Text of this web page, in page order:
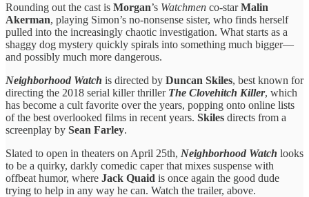
Rounding out the cast is Morgan’s Watchmen co-starMalin
Akerman, playing Simon’s no-nonsense sister, who finds herself
pulled into the increasingly chaotic investigation. What starts as a
shaggy dog mystery quickly spirals into something much bigger—
and possibly much more dangerous.
Neighborhood Watch is directed by Duncan Skiles, best known for
directing the 2018 serial killer thriller The Clovehitch Killer, which
has become a cult favorite over the years, popping onto online lists
of the best overlooked films in recent years. Skiles directs from a
screenplay by Sean Farley.
Slated to open in theaters on April 25th, Neighborhood Watch looks
to be a quirky, darkly comedic caper that mixes suspense with
offbeat humor, where Jack Quaid is once again the good dude
trying to help in any way he can. Watch the trailer, above.